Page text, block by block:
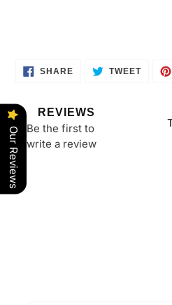
cart
SHARESHARE
ON
TWEETTWEET
REVIEWS
Be the first to
write a review
Our Reviews